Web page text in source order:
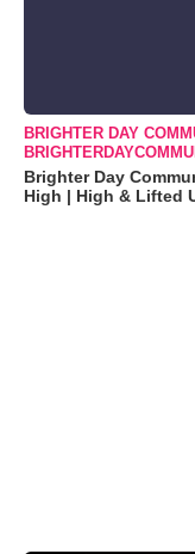
BRIGHTER DAY
Brighter Day
High | High & Lifted